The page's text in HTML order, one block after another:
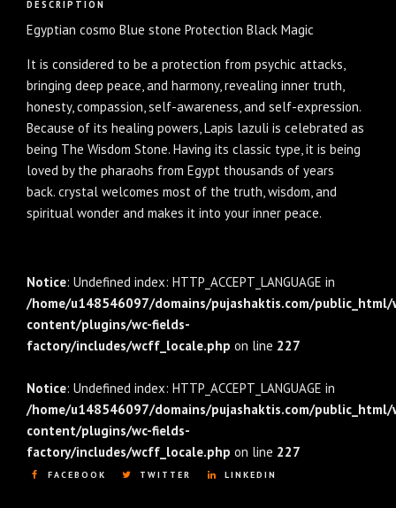
DESCRIPTION
Egyptian cosmo Blue stone Protection Black Magic
It is considered to be a protection from psychic attacks,
bringing deep peace, and harmony, revealing inner truth,
honesty, compassion, self-awareness, and self-expression.
Because of its healing powers, Lapis lazuli is celebrated as
being The Wisdom Stone. Having its classic type, it is being
loved by the pharaohs from Egypt thousands of years
back. crystal welcomes most of the truth, wisdom, and
spiritual wonder and makes it into your inner peace.
Notice: Undefined index: HTTP_ACCEPT_LANGUAGE in
/home/u148546097/domains/pujashaktis.com/public_html/
content/plugins/wc-fields-
factory/includes/wcff_locale.php on line 227
Notice: Undefined index: HTTP_ACCEPT_LANGUAGE in
/home/u148546097/domains/pujashaktis.com/public_html/
content/plugins/wc-fields-
factory/includes/wcff_locale.php on line 227
FACEBOOK TWITTER LINKEDIN